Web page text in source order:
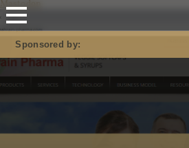
Mastodon
Sponsored by: